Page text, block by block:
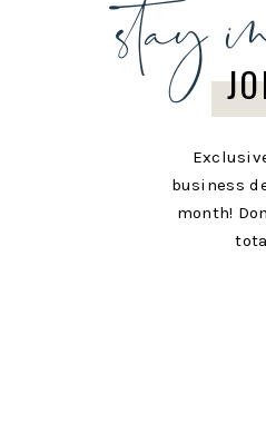
business
month!